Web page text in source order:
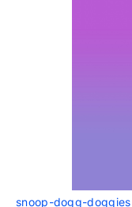
snoop-dogg-doggies